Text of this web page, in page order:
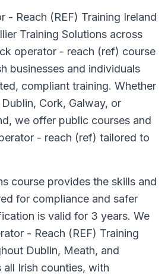
- Reach (REF) Training Ireland
Training Solutions across
operator - reach (ref) course
businesses and individuals
compliant training. Whether
Cork, Galway, or
we offer public courses and
- reach (ref) tailored to
course provides the skills and
for compliance and safer
is valid for 3 years. We
- Reach (REF) Training
Dublin, Meath, and
Irish counties, with